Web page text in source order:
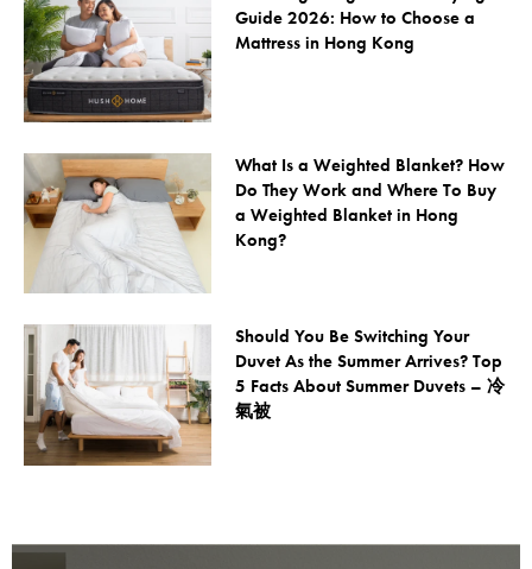
Guide 2026: How to Choose a
Mattress in Hong Kong
What Is a Weighted Blanket? How
Do They Work and Where To Buy
a Weighted Blanket in Hong
Kong?
Should You Be Switching Your
Duvet As the Summer Arrives? Top
5 Facts About Summer Duvets – 冷
氣被